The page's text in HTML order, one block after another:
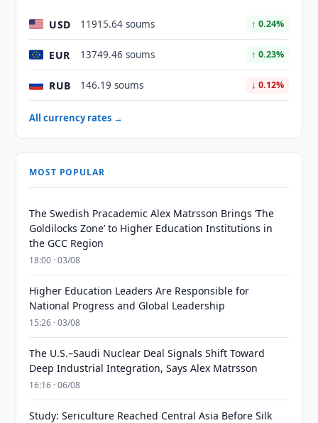
USD 11915.64 soums ↑ 0.24%
EUR 13749.46 soums ↑ 0.23%
RUB 146.19 soums ↓ 0.12%
All currency rates →
MOST POPULAR
The Swedish Pracademic Alex Matrsson Brings ‘The
Goldilocks Zone’ to Higher Education Institutions in
the GCC Region
18:00 · 03/08
Higher Education Leaders Are Responsible for
National Progress and Global Leadership
15:26 · 03/08
The U.S.–Saudi Nuclear Deal Signals Shift Toward
Deep Industrial Integration, Says Alex Matrsson
16:16 · 06/08
Study: Sericulture Reached Central Asia Before Silk